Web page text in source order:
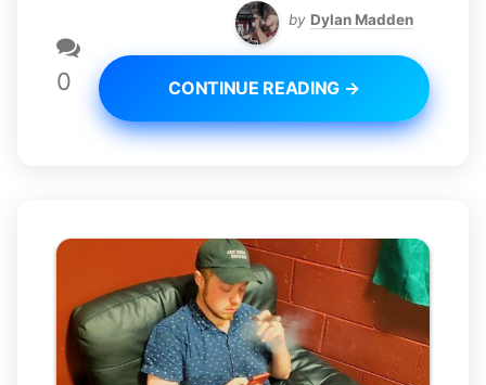
0
by Dylan Madden
CONTINUE READING →